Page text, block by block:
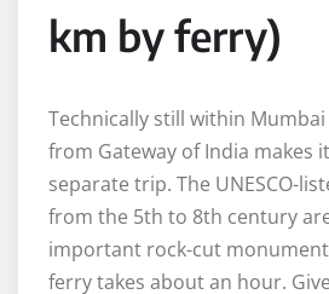
km by ferry)
Technically still within
from Gateway of India makes
separate trip. The UNESCO-
from the 5th to 8th century
important rock-cut
ferry takes about an hour.